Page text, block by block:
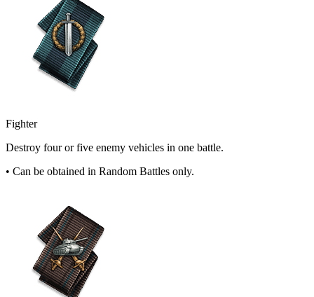
Fighter
Destroy four or five enemy vehicles in one battle.
• Can be obtained in Random Battles only.